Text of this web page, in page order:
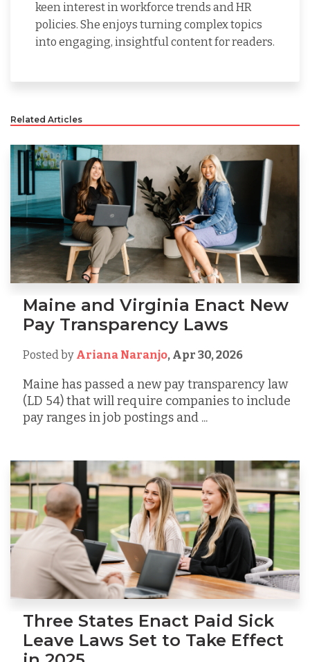
keen interest in workforce trends and HR
policies. She enjoys turning complex topics
into engaging, insightful content for readers.
Related Articles
Maine and Virginia Enact New
Pay Transparency Laws
Posted by Ariana Naranjo, Apr 30, 2026
Maine has passed a new pay transparency law
(LD 54) that will require companies to include
pay ranges in job postings and ...
Three States Enact Paid Sick
Leave Laws Set to Take Effect